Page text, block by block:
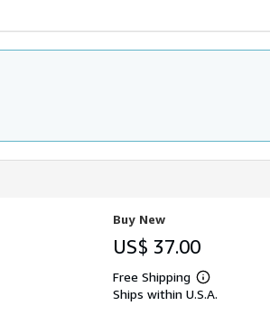
Buy New
US$ 37.00
Free Shipping
Learn
more
Ships within U.S.A.